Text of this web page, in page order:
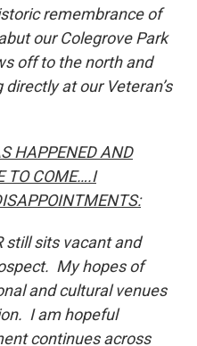
remembrance of
our Colegrove Park
off to the north and
at our Veteran’s
HAPPENED AND
TO COME….I
still sits vacant and
My hopes of
and cultural venues
I am hopeful
continues across